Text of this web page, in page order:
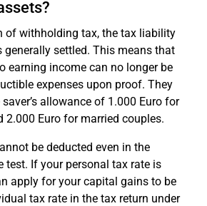
of withholding tax, the tax liability
settled. This means that
earning income can no longer be
expenses upon proof. They
allowance of 1.000 Euro for
2.000 Euro for married couples.
be deducted even in the
test. If your personal tax rate is
apply for your capital gains to be
tax rate in the tax return under